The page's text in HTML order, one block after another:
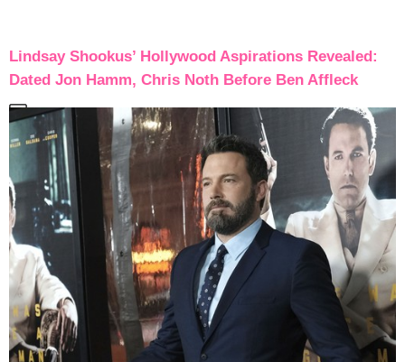
Lindsay Shookus’ Hollywood Aspirations Revealed:
Dated Jon Hamm, Chris Noth Before Ben Affleck